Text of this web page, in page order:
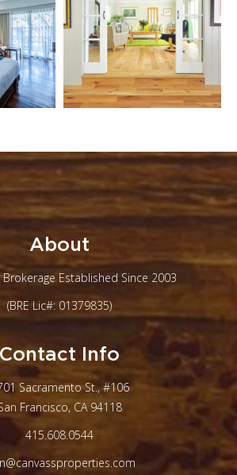
About
Brokerage Established Since 2003
(BRE Lic#: 01379835)
Contact Info
Sacramento St., #106
Francisco, CA 94118
415.608.0544